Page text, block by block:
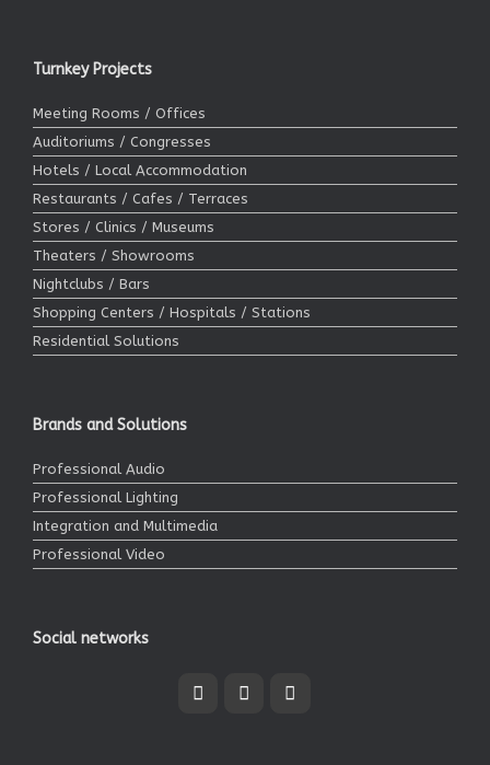
Turnkey Projects
Meeting Rooms / Offices
Auditoriums / Congresses
Hotels / Local Accommodation
Restaurants / Cafes / Terraces
Stores / Clinics / Museums
Theaters / Showrooms
Nightclubs / Bars
Shopping Centers / Hospitals / Stations
Residential Solutions
Brands and Solutions
Professional Audio
Professional Lighting
Integration and Multimedia
Professional Video
Social networks